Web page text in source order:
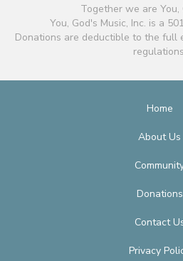
Together we are You,
You, God's Music, Inc. is a
Donations are deductible to the full
Home
About Us
Donations
Contact
Privacy